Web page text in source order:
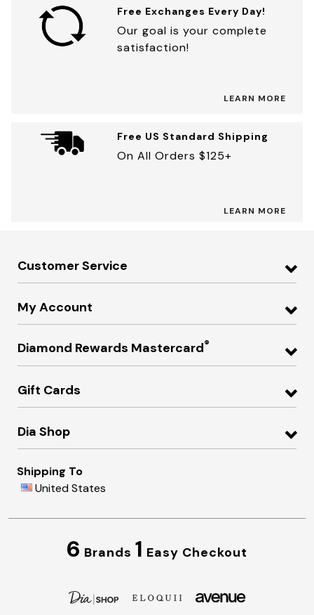
Free Exchanges Every Day!
Our goal is your complete
satisfaction!
LEARN MORE
Free US Standard Shipping
On All Orders $125+
LEARN MORE
Customer Service
My Account
Diamond Rewards Mastercard®
Gift Cards
Dia Shop
Shipping To
United States
6 Brands 1 Easy Checkout